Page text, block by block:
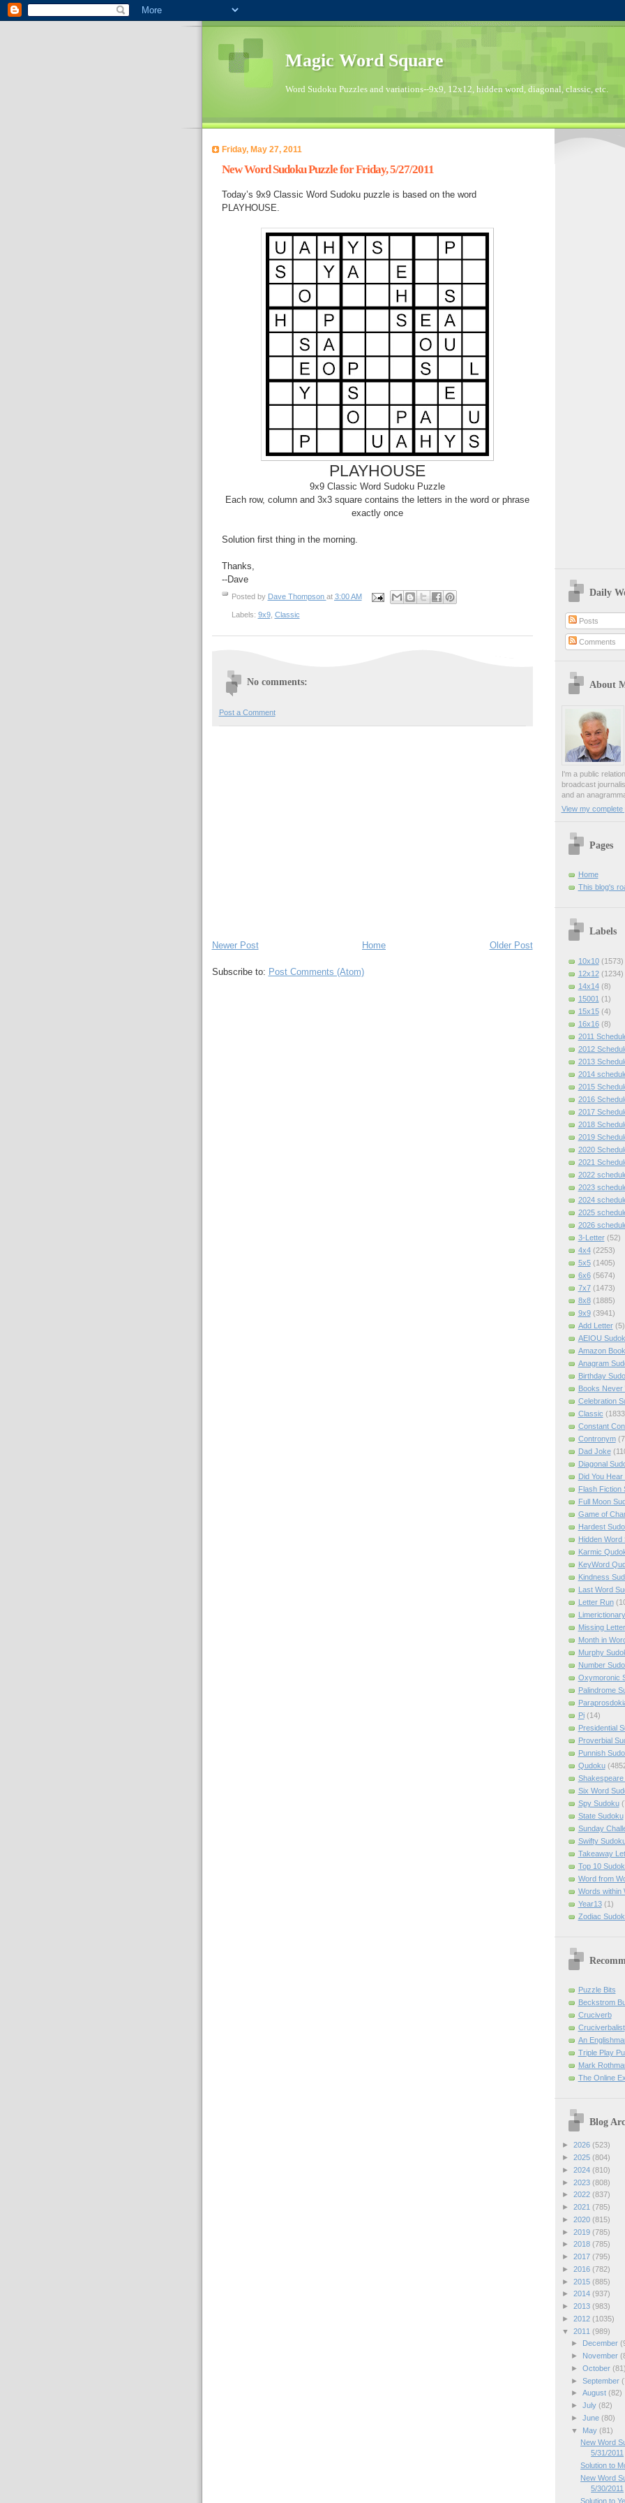
Magic Word Square
Word Sudoku Puzzles and variations--9x9, 12x12, hidden word, diagonal, classic, etc.
Friday, May 27, 2011
New Word Sudoku Puzzle for Friday, 5/27/2011
Today’s 9x9 Classic Word Sudoku puzzle is based on the word
PLAYHOUSE.
PLAYHOUSE
9x9 Classic Word Sudoku Puzzle
Each row, column and 3x3 square contains the letters in the word or phrase
exactly once
Solution first thing in the morning.
Thanks,
--Dave
Posted by Dave Thompson at 3:00 AM
Labels: 9x9, Classic
No comments:
Post a Comment
Newer Post Older Post
Home
Subscribe to: Post Comments (Atom)
Daily
Posts
Comments
About
I'm a public
broadcast
and an
View my complete
Pages
Home
This blog's
Labels
10x10 (1573)
12x12 (1234)
14x14 (8)
15001 (1)
15x15 (4)
16x16 (8)
2011
2012
2013
2014
2015
2016
2017
2018
2019
2020
2021
2022
2023
2024
2025
2026
3-Letter (52)
4x4 (2253)
5x5 (1405)
6x6 (5674)
7x7 (1473)
8x8 (1885)
9x9 (3941)
Add Letter (5)
AEIOU
Amazon Book
Anagram
Birthday
Books Never
Celebration
Classic
Constant
Contronym
Dad Joke
Diagonal
Did You Hear
Flash Fiction
Full Moon
Game of
Hardest
Hidden Word
Karmic
KeyWord
Kindness
Last Word
Letter Run
Missing Letter
Month in
Murphy
Number
Oxymoronic
Palindrome
Pi (14)
Presidential
Proverbial
Punnish
Qudoku
Shakespeare
Six Word
Spy Sudoku
State Sudoku
Sunday
Swifty
Takeaway
Top 10
Word from
Words within
Year13 (1)
Zodiac
Puzzle Bits
Beckstrom
Cruciverb
Cruciverbalist
An
Triple Play
Mark
The Online
Blog
► 2026 (523)
► 2025 (804)
► 2024 (810)
► 2023 (808)
► 2022 (837)
► 2021 (785)
► 2020 (815)
► 2019 (785)
► 2018 (785)
► 2017 (795)
► 2016 (782)
► 2015 (885)
► 2014 (937)
► 2013 (983)
► 2012 (1035)
▼ 2011 (989)
►
December
►
November
► October (81)
► September
► August (82)
► July (82)
► June (80)
▼
May (81)
New Word
5/31/2011
Solution to
New Word
5/30/2011
Solution to